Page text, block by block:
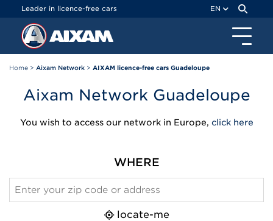
Leader in licence-free cars EN
Home > Aixam Network > AIXAM licence-free cars Guadeloupe
Aixam Network Guadeloupe
You wish to access our network in Europe, click here
WHERE
locate-me
Cookies management panel